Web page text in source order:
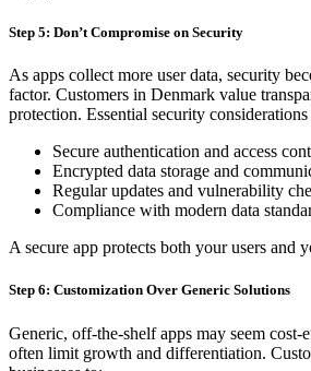
Step 5: Don’t Compromise on Security
As apps collect more user data, security
factor. Customers in Denmark value
protection. Essential security
Secure authentication and access
Encrypted data storage and
Regular updates and vulnerability
Compliance with modern data
A secure app protects both your users and
Step 6: Customization Over Generic Solutions
Generic, off-the-shelf apps may seem
often limit growth and differentiation.